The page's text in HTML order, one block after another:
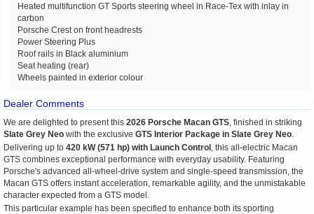
Heated multifunction GT Sports steering wheel in Race-Tex with inlay in
carbon
Porsche Crest on front headrests
Power Steering Plus
Roof rails in Black aluminium
Seat heating (rear)
Wheels painted in exterior colour
Dealer Comments
We are delighted to present this 2026 Porsche Macan GTS , finished in striking
Slate Grey Neo with the exclusive GTS Interior Package in Slate Grey Neo
Delivering up to 420 kW (571 hp) with Launch Control , this all-electric Macan
GTS combines exceptional performance with everyday usability. Featuring
Porsche's advanced all-wheel-drive system and single-speed transmission, the
Macan GTS offers instant acceleration, remarkable agility, and the unmistakable
character expected from a GTS model.
This particular example has been specified to enhance both its sporting